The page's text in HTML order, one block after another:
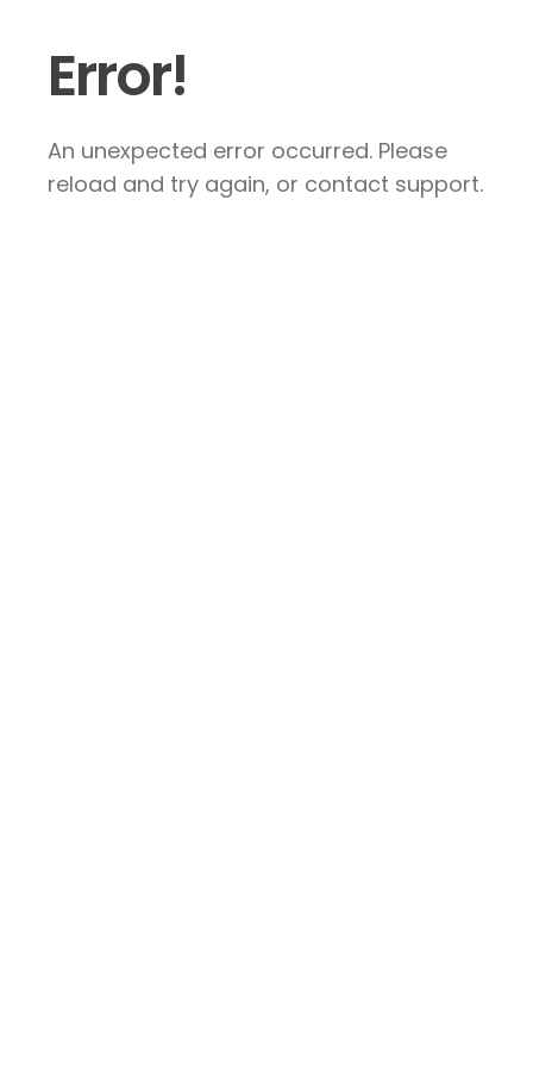
Error!
An unexpected error occurred. Please
reload and try again, or contact support.